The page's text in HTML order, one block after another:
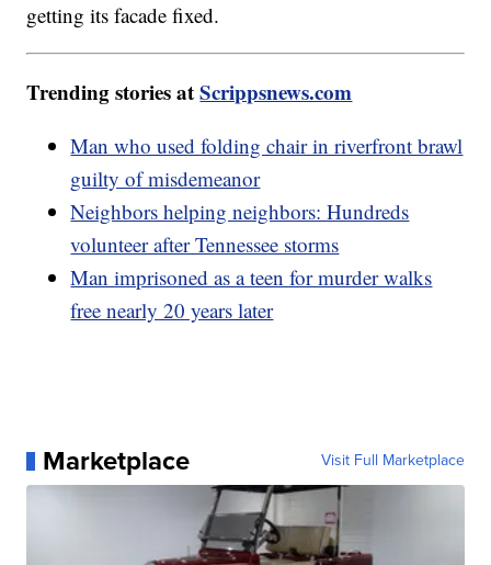
getting its facade fixed.
Trending stories atScrippsnews.com
Man who used folding chair in riverfront brawl
guilty of misdemeanor
Neighbors helping neighbors: Hundreds
volunteer after Tennessee storms
Man imprisoned as a teen for murder walks
free nearly 20 years later
Marketplace Visit Full Marketplace